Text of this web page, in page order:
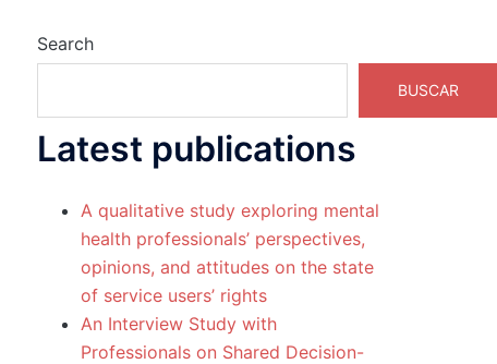
Search
BUSCAR
Latest publications
A qualitative study exploring mental
health professionals’ perspectives,
opinions, and attitudes on the state
of service users’ rights
An Interview Study with
Professionals on Shared Decision-